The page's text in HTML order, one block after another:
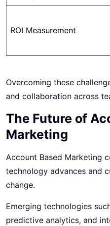
ROI Measurement
Overcoming these
and collaboration across
The Future of
Marketing
Account Based Marketing
technology advances and
change.
Emerging technologies
predictive analytics, and